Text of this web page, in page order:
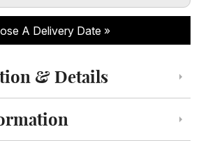
A Delivery Date
and details
& Details
information